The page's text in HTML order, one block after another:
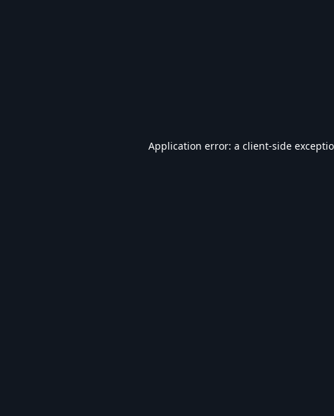
Application error: a client-side